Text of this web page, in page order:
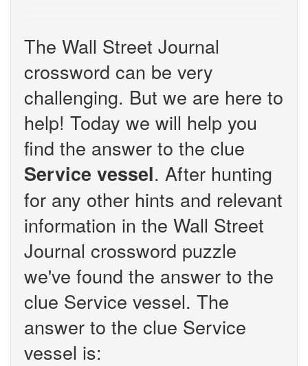
The Wall Street Journal
crossword can be very
challenging. But we are here to
help! Today we will help you
find the answer to the clue
Service vessel. After hunting
for any other hints and relevant
information in the Wall Street
Journal crossword puzzle
we've found the answer to the
clue Service vessel. The
answer to the clue Service
vessel is: